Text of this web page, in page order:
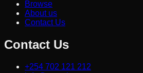
Browse
About us
Contact Us
Contact Us
+254 702 121 212